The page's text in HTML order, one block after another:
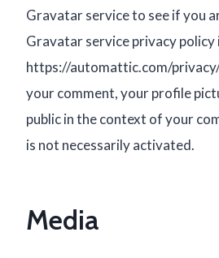
Gravatar service to see if you
Gravatar service privacy policy
https://automattic.com/
your comment, your profile
public in the context of your
is not necessarily activated.
Media